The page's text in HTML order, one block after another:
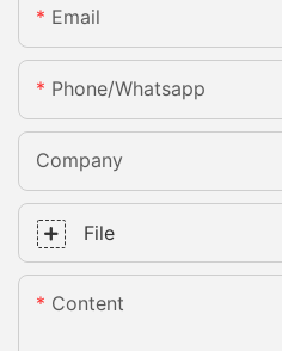
Email
Phone/whatsapp
Company
File
Content